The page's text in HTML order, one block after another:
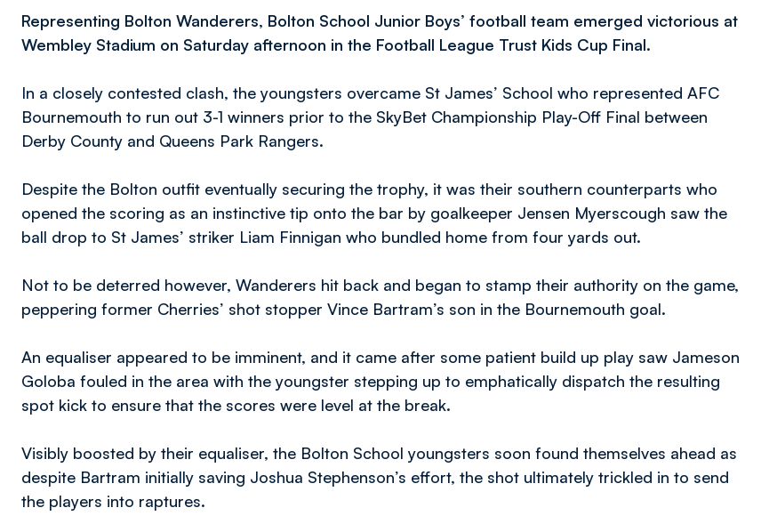
Representing Bolton Wanderers, Bolton School Junior Boys’ football team emerged victorious at
Wembley Stadium on Saturday afternoon in the Football League Trust Kids Cup Final.
In a closely contested clash, the youngsters overcame St James’ School who represented AFC
Bournemouth to run out 3-1 winners prior to the SkyBet Championship Play-Off Final between
Derby County and Queens Park Rangers.
Despite the Bolton outfit eventually securing the trophy, it was their southern counterparts who
opened the scoring as an instinctive tip onto the bar by goalkeeper Jensen Myerscough saw the
ball drop to St James’ striker Liam Finnigan who bundled home from four yards out.
Not to be deterred however, Wanderers hit back and began to stamp their authority on the game,
peppering former Cherries’ shot stopper Vince Bartram’s son in the Bournemouth goal.
An equaliser appeared to be imminent, and it came after some patient build up play saw Jameson
Goloba fouled in the area with the youngster stepping up to emphatically dispatch the resulting
spot kick to ensure that the scores were level at the break.
Visibly boosted by their equaliser, the Bolton School youngsters soon found themselves ahead as
despite Bartram initially saving Joshua Stephenson’s effort, the shot ultimately trickled in to send
the players into raptures.